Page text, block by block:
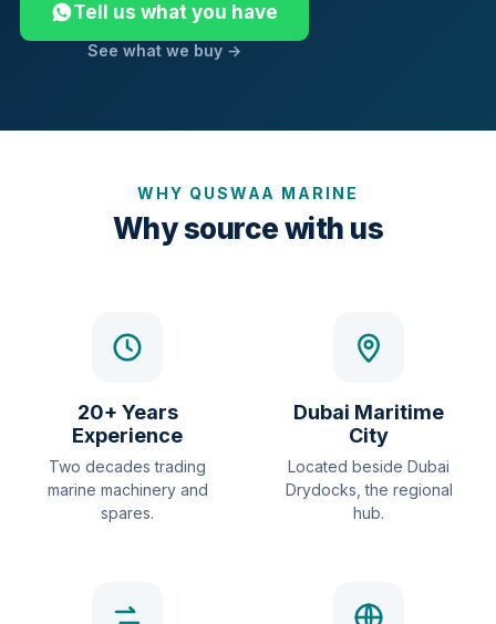
Tell us what you have
See what we buy →
WHY QUSWAA MARINE
Why source with us
20+ Years
Experience
Two decades trading
marine machinery and
spares.
Dubai Maritime
City
Located beside Dubai
Drydocks, the regional
hub.